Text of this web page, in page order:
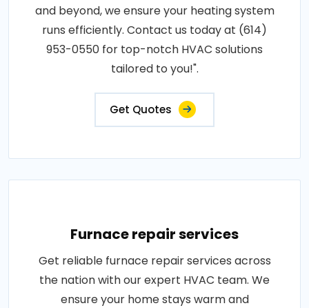
and beyond, we ensure your heating system
runs efficiently. Contact us today at (614)
953-0550 for top-notch HVAC solutions
tailored to you!".
Get Quotes
Furnace repair services
Get reliable furnace repair services across
the nation with our expert HVAC team. We
ensure your home stays warm and